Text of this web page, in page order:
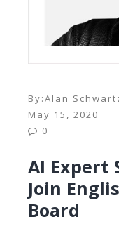
By:Alan
May 15, 2020
0
AI Expert
Join
Board